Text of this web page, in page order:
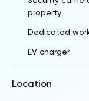
property
Dedicated
EV charger
Location